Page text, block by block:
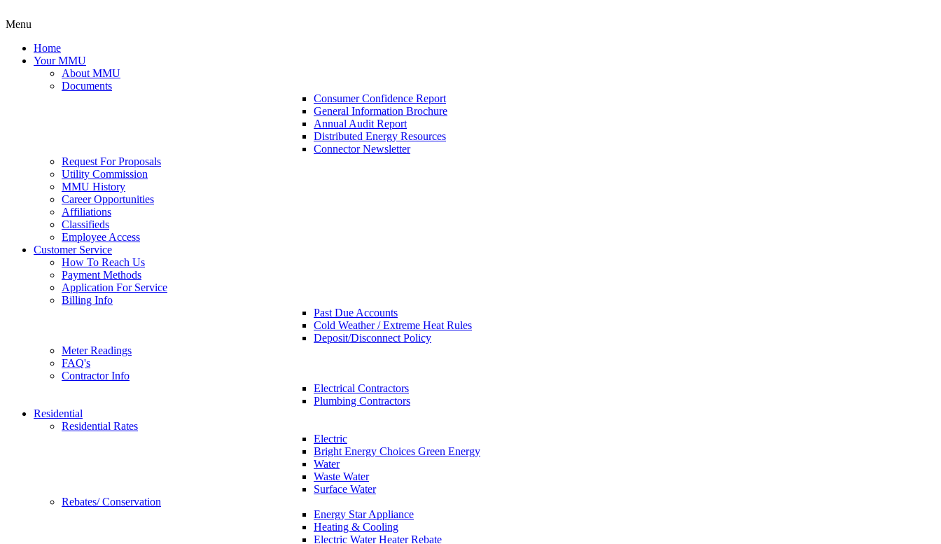
Menu
Home
Your MMU
About MMU
Documents
Consumer Confidence Report
General Information Brochure
Annual Audit Report
Distributed Energy Resources
Connector Newsletter
Request For Proposals
Utility Commission
MMU History
Career Opportunities
Affiliations
Classifieds
Employee Access
Customer Service
How To Reach Us
Payment Methods
Application For Service
Billing Info
Past Due Accounts
Cold Weather / Extreme Heat Rules
Deposit/Disconnect Policy
Meter Readings
FAQ's
Contractor Info
Electrical Contractors
Plumbing Contractors
Residential
Residential Rates
Electric
Bright Energy Choices Green Energy
Water
Waste Water
Surface Water
Rebates/ Conservation
Energy Star Appliance
Heating & Cooling
Electric Water Heater Rebate